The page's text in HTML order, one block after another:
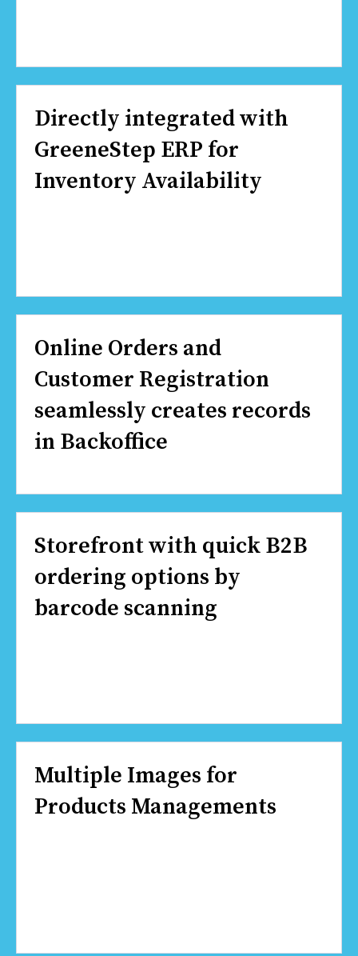
Directly integrated with
GreeneStep ERP for
Inventory Availability
Online Orders and
Customer Registration
seamlessly creates records
in Backoffice
Storefront with quick B2B
ordering options by
barcode scanning
Multiple Images for
Products Managements